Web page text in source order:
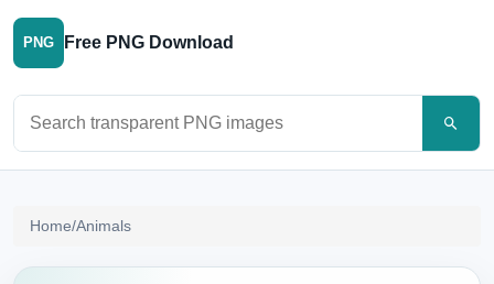
PNG Free PNG Download
Home/Animals